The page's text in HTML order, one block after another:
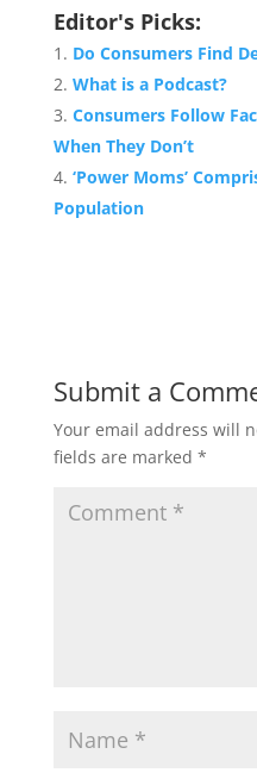
Editor's Picks:
Do Consumers Find
What is a Podcast?
Consumers Follow
When They Don’t
‘Power Moms’
Population
Submit a
Your email address will
fields are marked *